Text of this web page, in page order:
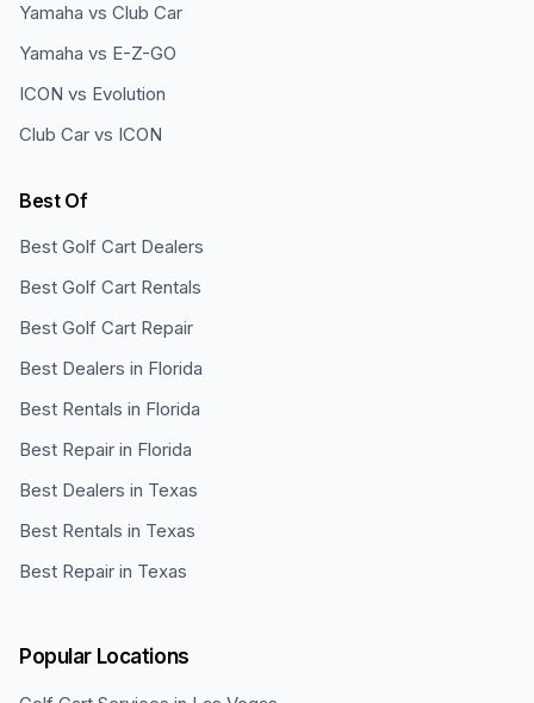
Yamaha vs Club Car
Yamaha vs E-Z-GO
ICON vs Evolution
Club Car vs ICON
Best Of
Best Golf Cart Dealers
Best Golf Cart Rentals
Best Golf Cart Repair
Best Dealers in Florida
Best Rentals in Florida
Best Repair in Florida
Best Dealers in Texas
Best Rentals in Texas
Best Repair in Texas
Popular Locations